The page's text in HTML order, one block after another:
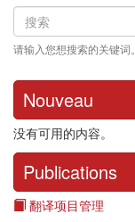
Search
搜
索
请输入您想搜索的关键词。
Nouveau
没有可用的内容。
Publications
翻译项目管理